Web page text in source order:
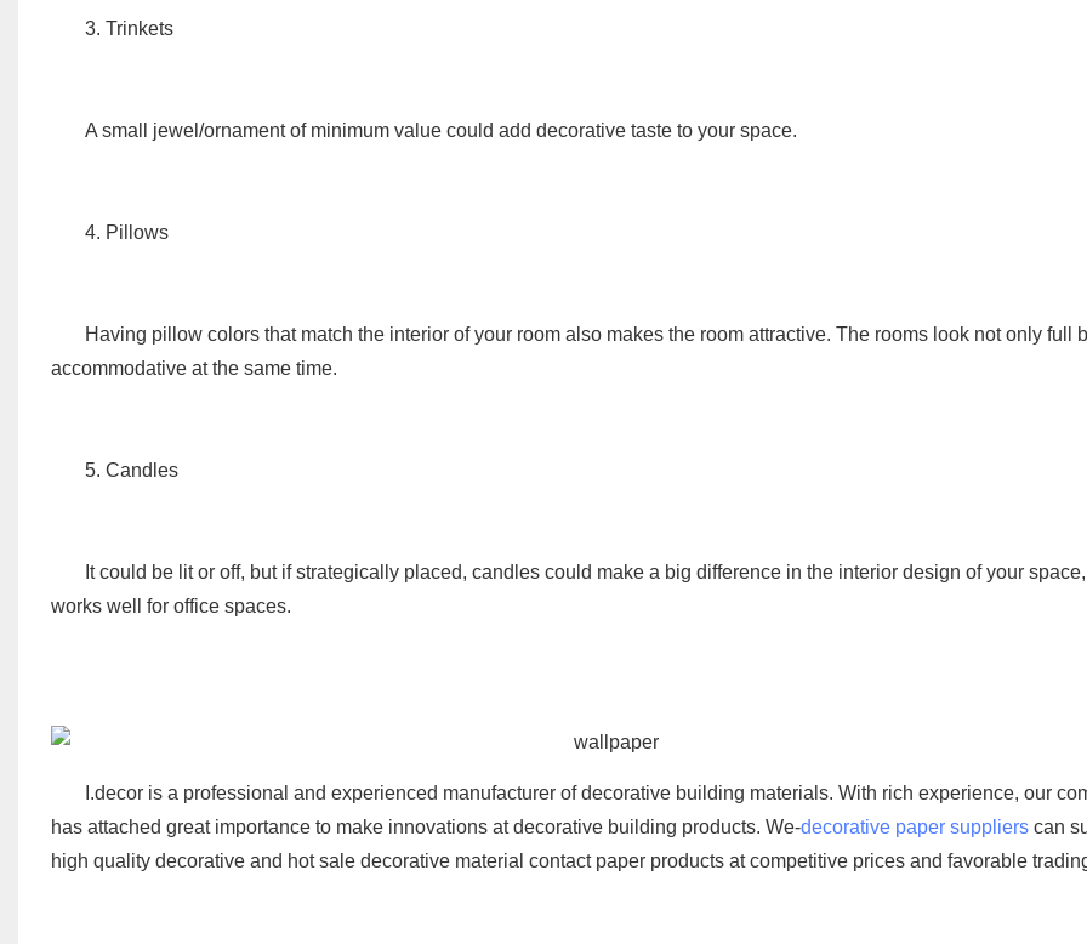
3. Trinkets
A small jewel/ornament of minimum value could add decorative taste to your space.
4. Pillows
Having pillow colors that match the interior of your room also makes the room attractive. The rooms look not only full
accommodative at the same time.
5. Candles
It could be lit or off, but if strategically placed, candles could make a big difference in the interior design of your
works well for office spaces.
I.decoris a professional and experienced manufacturer of decorative building materials. With rich experience, our
has attached great importance to make innovations at decorative building products. We-decorative paper supplierscan
high quality decorative and hot sale decorative material contact paper products at competitive prices and favorable